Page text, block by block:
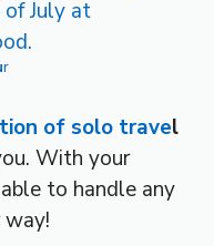
r
of solo travel
With your
to handle any